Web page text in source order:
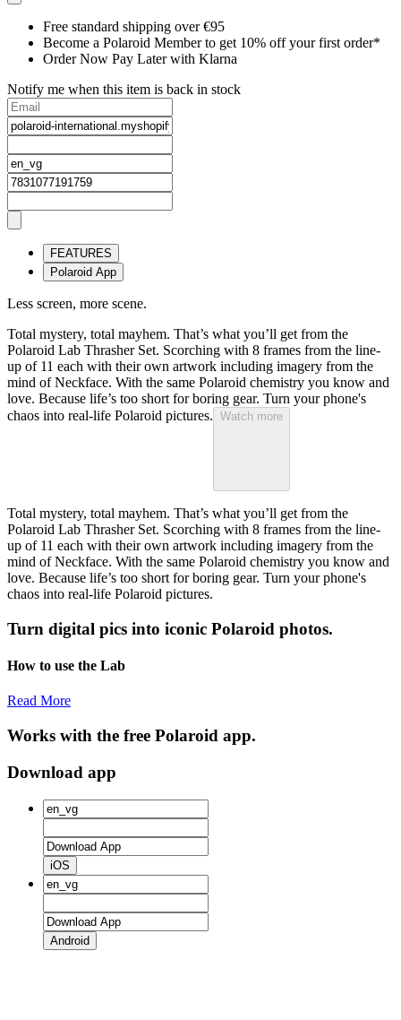
Free standard shipping over €95
Become a Polaroid Member to get 10% off your first order*
Order Now Pay Later with Klarna
Notify me when this item is back in stock
FEATURES
Polaroid App
Less screen, more scene.
Total mystery, total mayhem. That’s what you’ll get from the
Polaroid Lab Thrasher Set. Scorching with 8 frames from the line-
up of 11 each with their own artwork including imagery from the
mind of Neckface. With the same Polaroid chemistry you know and
love. Because life’s too short for boring gear. Turn your phone's
chaos into real-life Polaroid pictures. Watch more
Total mystery, total mayhem. That’s what you’ll get from the
Polaroid Lab Thrasher Set. Scorching with 8 frames from the line-
up of 11 each with their own artwork including imagery from the
mind of Neckface. With the same Polaroid chemistry you know and
love. Because life’s too short for boring gear. Turn your phone's
chaos into real-life Polaroid pictures.
Turn digital pics into iconic Polaroid photos.
How to use the Lab
Read More
Works with the free Polaroid app.
Download app
iOS
Android